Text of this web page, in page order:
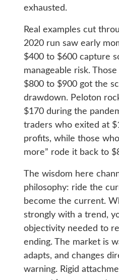
exhausted.
Real examples cut
2020 run saw early
$400 to $600 capture
manageable risk.
$800 to $900 got the
drawdown. Peloton
$170 during the
traders who exited at
profits, while those
more” rode it back to
The wisdom here
philosophy: ride the
become the current.
strongly with a trend,
objectivity needed to
ending. The market is
adapts, and changes
warning. Rigid